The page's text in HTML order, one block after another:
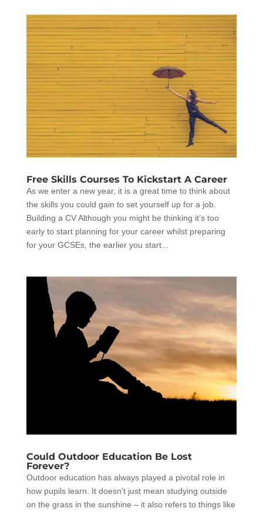
Free Skills Courses To Kickstart A Career
As we enter a new year, it is a great time to think about
the skills you could gain to set yourself up for a job.
Building a CV Although you might be thinking it’s too
early to start planning for your career whilst preparing
for your GCSEs, the earlier you start...
Could Outdoor Education Be Lost
Forever?
Outdoor education has always played a pivotal role in
how pupils learn. It doesn’t just mean studying outside
on the grass in the sunshine – it also refers to things like